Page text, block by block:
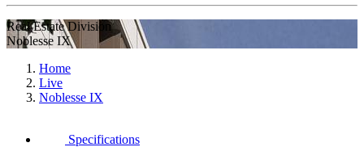
Real Estate Division
Noblesse IX
Home
Live
Noblesse IX
Specifications